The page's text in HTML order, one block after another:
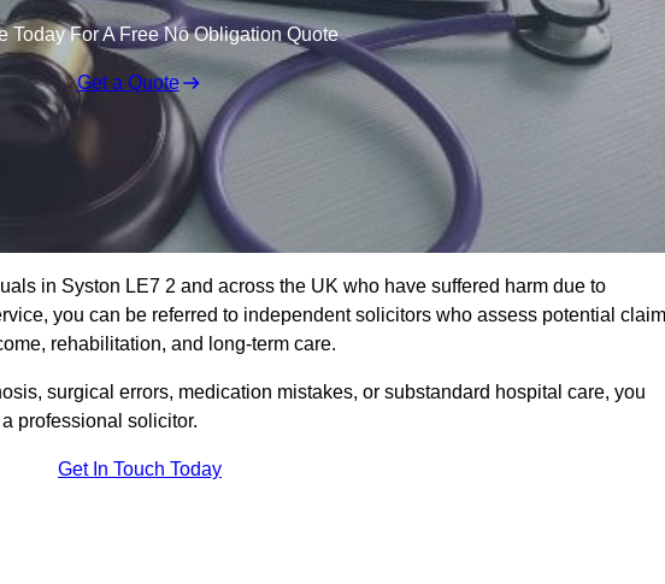
Today For A Free No Obligation Quote
Get a Quote
in Syston LE7 2 and across the UK who have suffered harm due to
you can be referred to independent solicitors who assess potential
rehabilitation, and long-term care.
surgical errors, medication mistakes, or substandard hospital care, you
professional solicitor.
Get In Touch Today